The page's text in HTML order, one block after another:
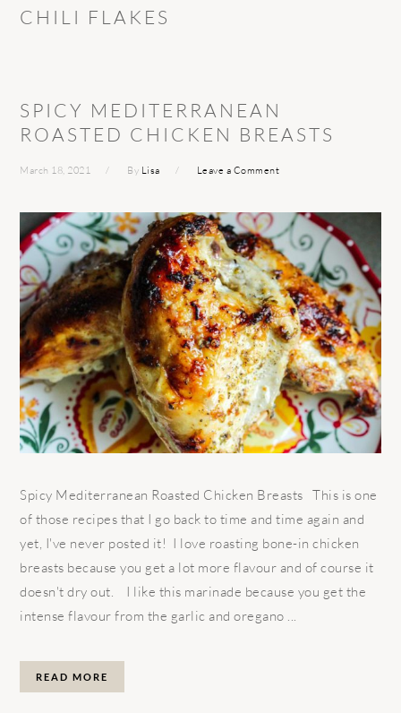
CHILI FLAKES
SPICY MEDITERRANEAN
ROASTED CHICKEN BREASTS
March 18, 2021 By Lisa Leave a Comment
Spicy Mediterranean Roasted Chicken Breasts This is one
of those recipes that I go back to time and time again and
yet, I've never posted it! I love roasting bone-in chicken
breasts because you get a lot more flavour and of course it
doesn't dry out. I like this marinade because you get the
intense flavour from the garlic and oregano ...
READ MORE